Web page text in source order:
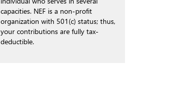
capacities. NEF is a non-profit
organization with 501(c) status; thus,
your contributions are fully tax-
deductible.